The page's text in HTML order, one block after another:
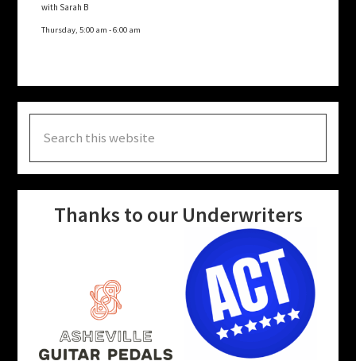
with Sarah B
Thursday, 5:00 am -6:00 am
this
website
Thanks to our Underwriters